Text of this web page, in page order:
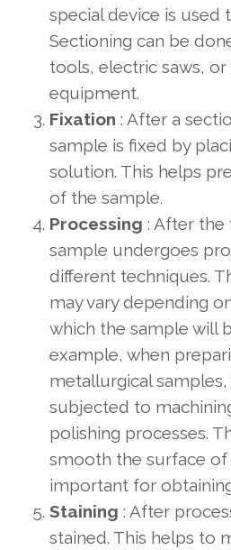
special device is used
Sectioning can be
tools, electric saws, or
equipment.
Fixation : After a
sample is fixed by
solution. This helps
of the sample.
Processing : After the
sample undergoes
different techniques.
may vary depending
which the sample will
example, when
metallurgical
subjected to
polishing processes.
smooth the surface of
important for
Staining : After
stained. This helps to